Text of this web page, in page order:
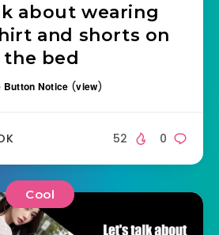
about wearing
and shorts on
the bed
Button Notice (view)
0
52
Cool